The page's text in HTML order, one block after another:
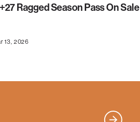
Ragged Season Pass On Sale
13, 2026